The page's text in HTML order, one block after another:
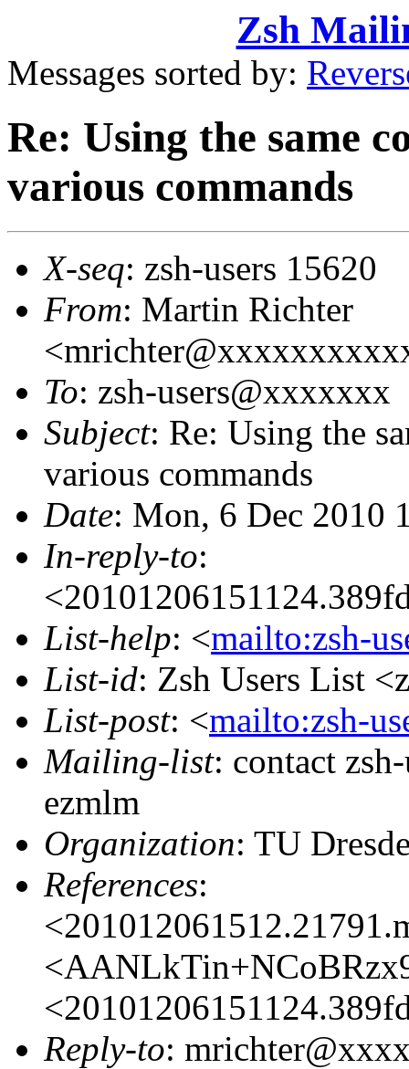
Zsh
Messages sorted by:
Re: Using the same
various commands
X-seq: zsh-users 15620
From: Martin Richter
To: zsh-users@xxxxxxx
Subject: Re: Using the
various commands
Date: Mon, 6 Dec 2010
In-reply-to:
List-help: <mailto:zsh-
List-id: Zsh Users List
List-post: <mailto:zsh-
Mailing-list: contact
ezmlm
Organization: TU
References:
Reply-to: